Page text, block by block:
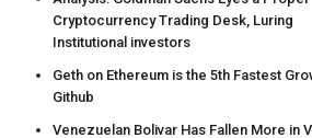
Cryptocurrency Trading Desk, Luring
Institutional investors
Geth on Ethereum is the 5th Fastest
Github
Venezuelan Bolivar Has Fallen More in